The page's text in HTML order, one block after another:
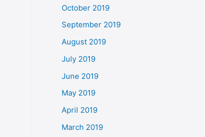
October 2019
September 2019
August 2019
July 2019
June 2019
May 2019
April 2019
March 2019